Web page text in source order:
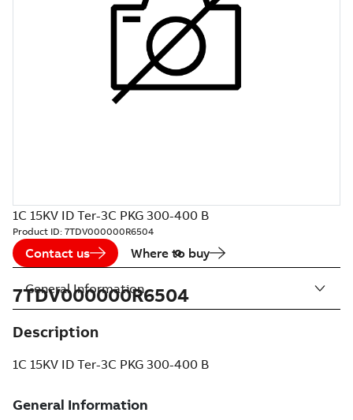
1C 15KV ID Ter-3C PKG 300-400 B
Product ID: 7TDV000000R6504
Contact us Where to buy
7TDV000000R6504
Description
1C 15KV ID Ter-3C PKG 300-400 B
General Information